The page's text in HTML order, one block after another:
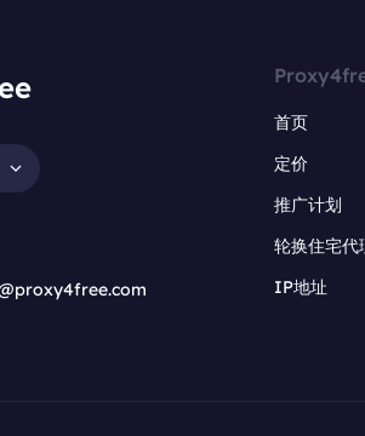
首页
定价
推广计划
轮换住宅代
IP地址